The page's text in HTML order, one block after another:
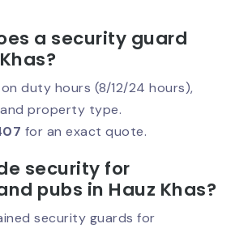
Protection For
Guard In Saket –
For Homes, Offices
a security guard
duty hours (8/12/24 hours),
property type.
for an exact quote.
security for
pubs in Hauz Khas?
security guards for